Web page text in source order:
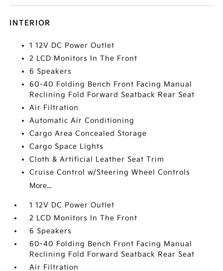
INTERIOR
1 12V DC Power Outlet
2 LCD Monitors In The Front
6 Speakers
60-40 Folding Bench Front Facing Manual
Reclining Fold Forward Seatback Rear Seat
Air Filtration
Automatic Air Conditioning
Cargo Area Concealed Storage
Cargo Space Lights
Cloth & Artificial Leather Seat Trim
Cruise Control w/Steering Wheel Controls
More...
1 12V DC Power Outlet
2 LCD Monitors In The Front
6 Speakers
60-40 Folding Bench Front Facing Manual
Reclining Fold Forward Seatback Rear Seat
Air Filtration